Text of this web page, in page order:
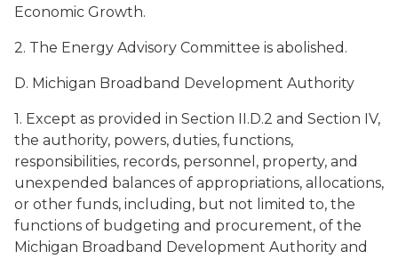
Economic Growth.
2. The Energy Advisory Committee is abolished.
D. Michigan Broadband Development Authority
1. Except as provided in Section II.D.2 and Section IV,
the authority, powers, duties, functions,
responsibilities, records, personnel, property, and
unexpended balances of appropriations, allocations,
or other funds, including, but not limited to, the
functions of budgeting and procurement, of the
Michigan Broadband Development Authority and